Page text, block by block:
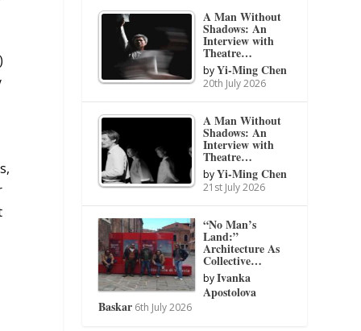
A Man Without
Shadows: An
Interview with
Theatre…
byYi-Ming Chen
20th July 2026
A Man Without
Shadows: An
Interview with
Theatre…
byYi-Ming Chen
21st July 2026
“No Man’s
Land:”
Architecture As
Collective…
byIvanka
Apostolova
Baskar 6th July 2026